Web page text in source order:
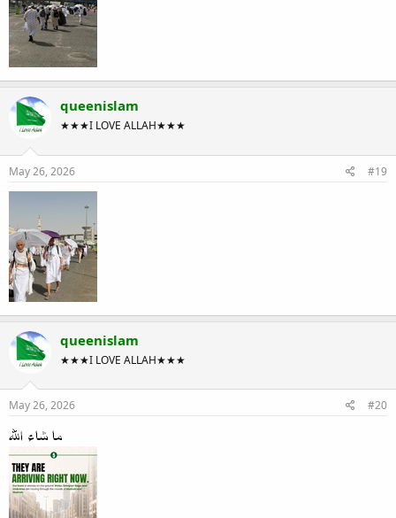
queenislam
★★★I LOVE ALLAH★★★
May 26, 2026 #19
queenislam
★★★I LOVE ALLAH★★★
May 26, 2026 #20